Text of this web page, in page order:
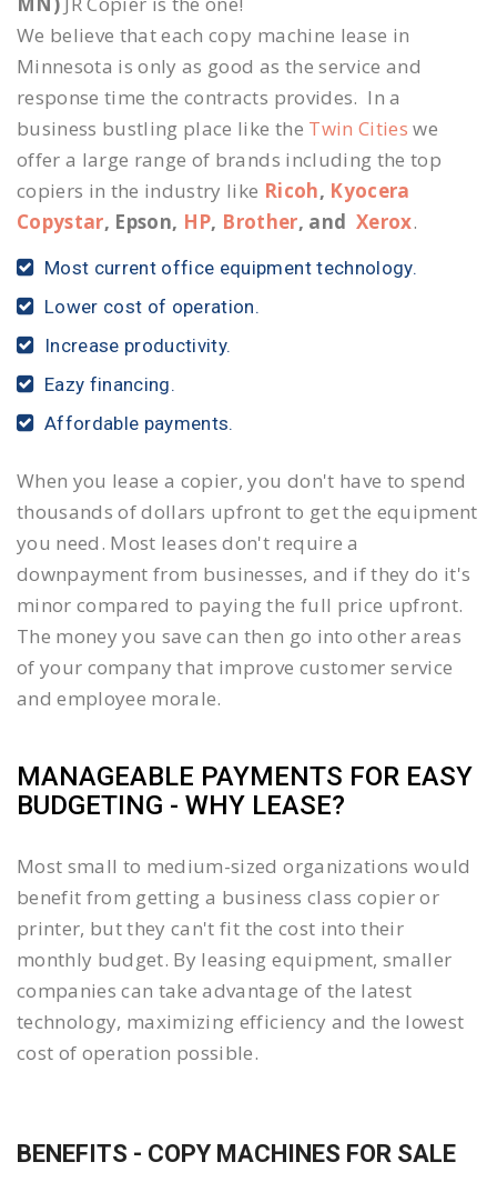
We believe that each copy machine lease in
Minnesota is only as good as the service and
response time the contracts provides. In a
business bustling place like the Twin Cities we
offer a large range of brands including the top
copiers in the industry like Ricoh, Kyocera
Copystar, Epson, HP, Brother, and Xerox.
Most current office equipment technology.
Lower cost of operation.
Increase productivity.
Eazy financing.
Affordable payments.
When you lease a copier, you don't have to spend
thousands of dollars upfront to get the equipment
you need. Most leases don't require a
downpayment from businesses, and if they do it's
minor compared to paying the full price upfront.
The money you save can then go into other areas
of your company that improve customer service
and employee morale.
MANAGEABLE PAYMENTS FOR EASY
BUDGETING - WHY LEASE?
Most small to medium-sized organizations would
benefit from getting a business class copier or
printer, but they can't fit the cost into their
monthly budget. By leasing equipment, smaller
companies can take advantage of the latest
technology, maximizing efficiency and the lowest
cost of operation possible.
BENEFITS - COPY MACHINES FOR SALE